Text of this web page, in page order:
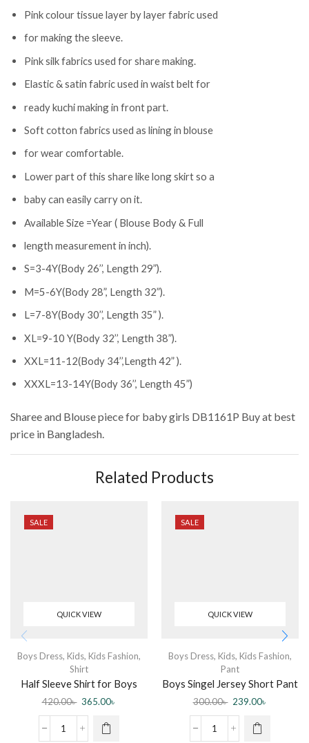
Pink colour tissue layer by layer fabric used
for making the sleeve.
Pink silk fabrics used for share making.
Elastic & satin fabric used in waist belt for
ready kuchi making in front part.
Soft cotton fabrics used as lining in blouse
for wear comfortable.
Lower part of this share like long skirt so a
baby can easily carry on it.
Available Size =Year ( Blouse Body & Full
length measurement in inch).
S=3-4Y(Body 26’’, Length 29”).
M=5-6Y(Body 28”, Length 32”).
L=7-8Y(Body 30’’, Length 35” ).
XL=9-10 Y(Body 32’’, Length 38”).
XXL=11-12(Body 34’’,Length 42” ).
XXXL=13-14Y(Body 36’’, Length 45”)
Sharee and Blouse piece for baby girls DB1161P Buy at best
price in Bangladesh.
Related Products
SALE
QUICK VIEW
Boys Dress, Kids, Kids Fashion,
Shirt
Half Sleeve Shirt for Boys
420.00৳ 365.00৳
SALE
QUICK VIEW
Boys Dress, Kids, Kids Fashion,
Pant
Boys Singel Jersey Short Pant
300.00৳ 239.00৳